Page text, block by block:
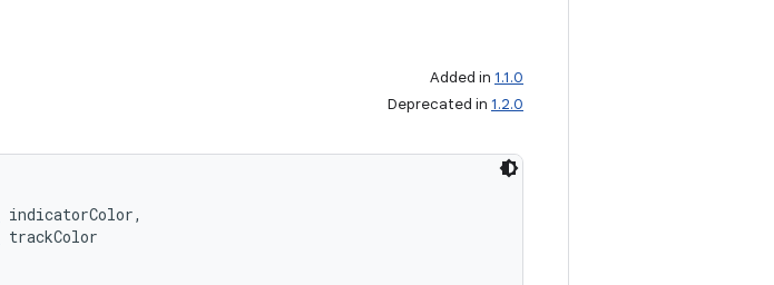
Added in 1.1.0
Deprecated in 1.2.0
indicatorColor,
trackColor